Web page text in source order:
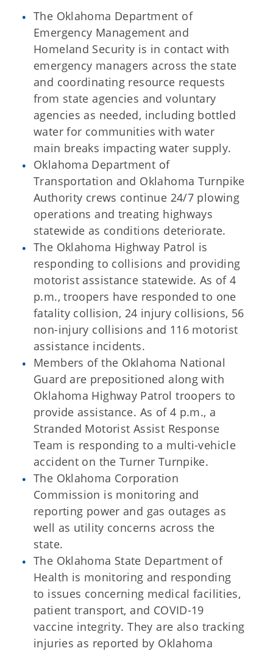
The Oklahoma Department of
Emergency Management and
Homeland Security is in contact with
emergency managers across the state
and coordinating resource requests
from state agencies and voluntary
agencies as needed, including bottled
water for communities with water
main breaks impacting water supply.
Oklahoma Department of
Transportation and Oklahoma Turnpike
Authority crews continue 24/7 plowing
operations and treating highways
statewide as conditions deteriorate.
The Oklahoma Highway Patrol is
responding to collisions and providing
motorist assistance statewide. As of 4
p.m., troopers have responded to one
fatality collision, 24 injury collisions, 56
non-injury collisions and 116 motorist
assistance incidents.
Members of the Oklahoma National
Guard are prepositioned along with
Oklahoma Highway Patrol troopers to
provide assistance. As of 4 p.m., a
Stranded Motorist Assist Response
Team is responding to a multi-vehicle
accident on the Turner Turnpike.
The Oklahoma Corporation
Commission is monitoring and
reporting power and gas outages as
well as utility concerns across the
state.
The Oklahoma State Department of
Health is monitoring and responding
to issues concerning medical facilities,
patient transport, and COVID-19
vaccine integrity. They are also tracking
injuries as reported by Oklahoma